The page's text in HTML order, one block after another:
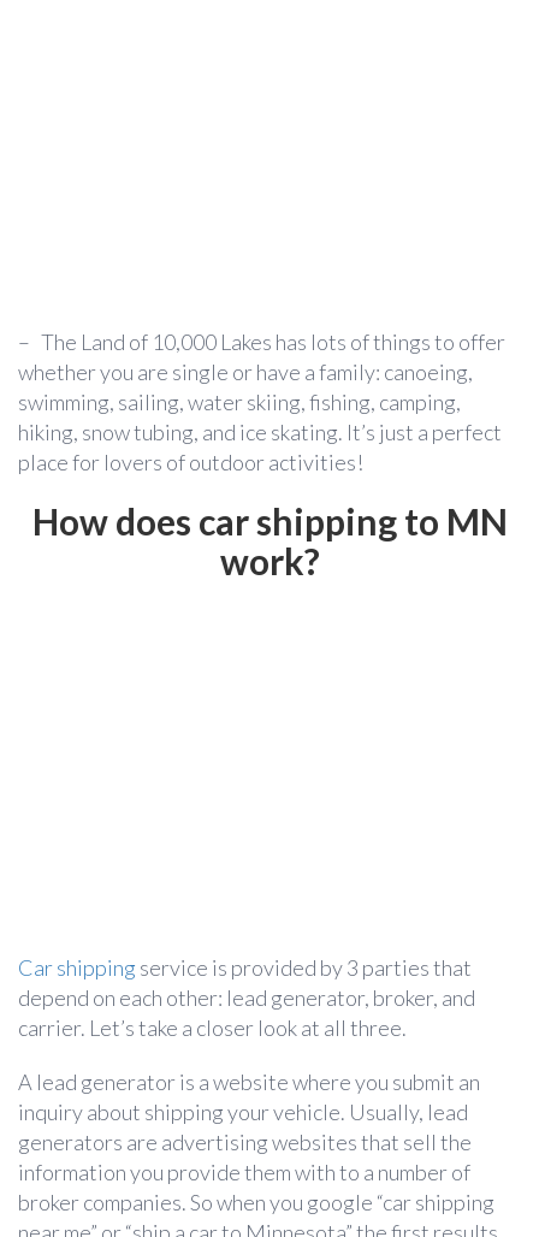
– The Land of 10,000 Lakes has lots of things to offer
whether you are single or have a family: canoeing,
swimming, sailing, water skiing, fishing, camping,
hiking, snow tubing, and ice skating. It’s just a perfect
place for lovers of outdoor activities!
How does car shipping to MN
work?
Car shipping service is provided by 3 parties that
depend on each other: lead generator, broker, and
carrier. Let’s take a closer look at all three.
A lead generator is a website where you submit an
inquiry about shipping your vehicle. Usually, lead
generators are advertising websites that sell the
information you provide them with to a number of
broker companies. So when you google “car shipping